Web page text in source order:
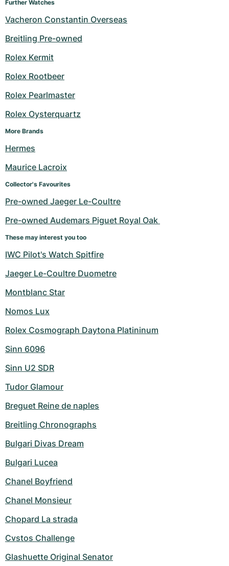
Further Watches
Vacheron Constantin Overseas
Breitling Pre-owned
Rolex Kermit
Rolex Rootbeer
Rolex Pearlmaster
Rolex Oysterquartz
More Brands
Hermes
Maurice Lacroix
Collector's Favourites
Pre-owned Jaeger Le-Coultre
Pre-owned Audemars Piguet Royal Oak
These may interest you too
IWC Pilot's Watch Spitfire
Jaeger Le-Coultre Duometre
Montblanc Star
Nomos Lux
Rolex Cosmograph Daytona Platininum
Sinn 6096
Sinn U2 SDR
Tudor Glamour
Breguet Reine de naples
Breitling Chronographs
Bulgari Divas Dream
Bulgari Lucea
Chanel Boyfriend
Chanel Monsieur
Chopard La strada
Cvstos Challenge
Glashuette Original Senator